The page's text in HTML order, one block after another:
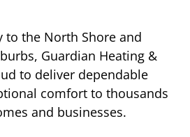
to the North Shore and
Guardian Heating &
to deliver dependable
comfort to thousands
and businesses.